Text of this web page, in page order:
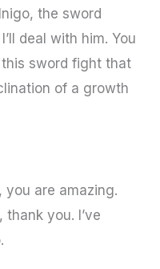
the sword
deal with him. You
sword fight that
of a growth
you are amazing.
you. I’ve